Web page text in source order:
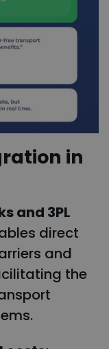
in
and 3PL
direct
and
the